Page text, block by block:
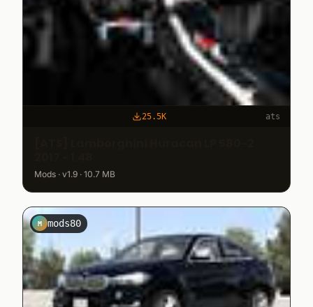
25.5K ats
Mods · v1.9 · 10.7 MB
M mods80